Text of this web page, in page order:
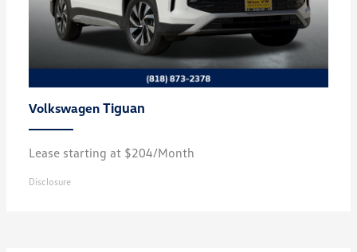
Volkswagen Tiguan
Lease starting at $204/Month
Disclosure